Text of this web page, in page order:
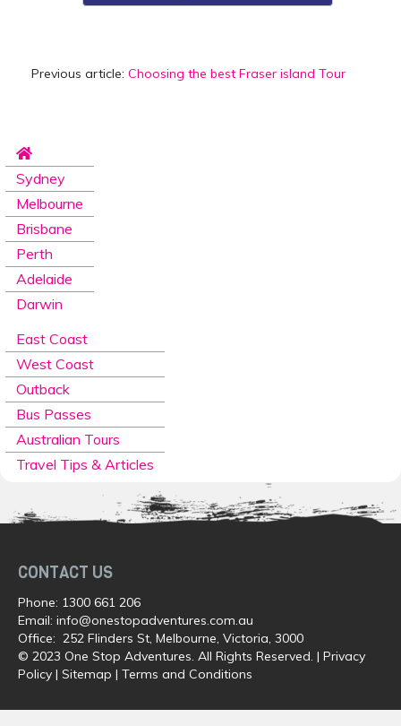
Previous article: Choosing the best Fraser island Tour
Sydney
Melbourne
Brisbane
Perth
Adelaide
Darwin
East Coast
West Coast
Outback
Bus Passes
Australian Tours
Travel Tips & Articles
CONTACT US
Phone: 1300 661 206
Email: info@onestopadventures.com.au
Office: 252 Flinders St, Melbourne, Victoria, 3000
© 2023 One Stop Adventures. All Rights Reserved. | Privacy
Policy | Sitemap | Terms and Conditions